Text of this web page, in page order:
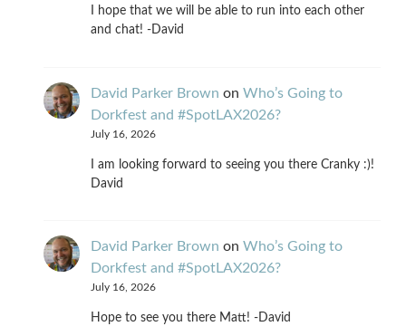
I hope that we will be able to run into each other
and chat! -David
David Parker Brown on Who’s Going to
Dorkfest and #SpotLAX2026?
July 16, 2026
I am looking forward to seeing you there Cranky :)!
David
David Parker Brown on Who’s Going to
Dorkfest and #SpotLAX2026?
July 16, 2026
Hope to see you there Matt! -David